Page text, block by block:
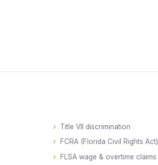
Title VII discrimination
FCRA (Florida Civil Rights Act)
FLSA wage & overtime claims